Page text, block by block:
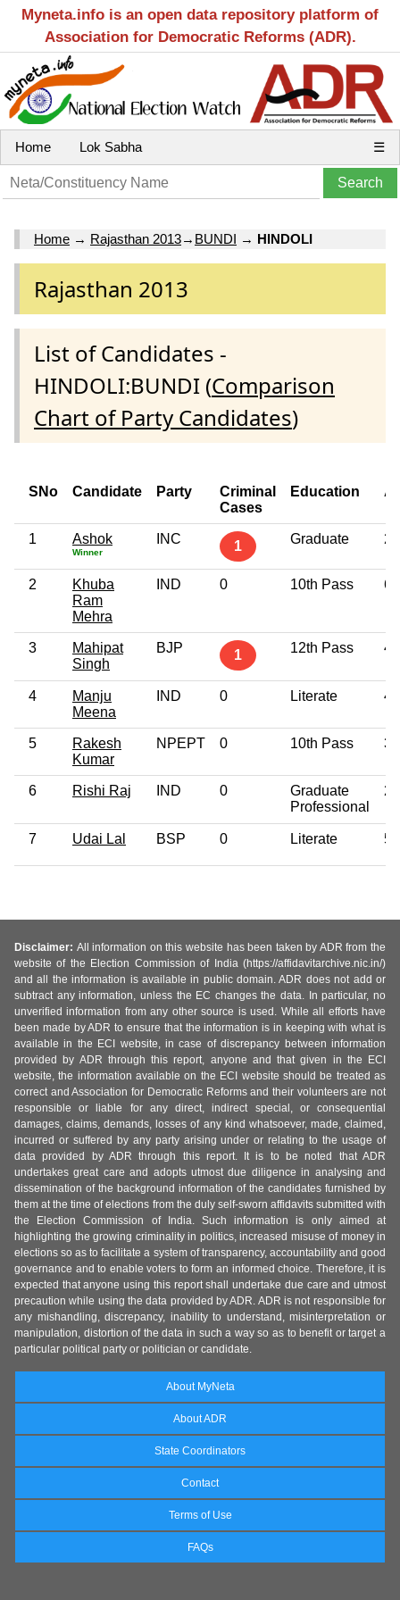
Myneta.info is an open data repository platform of
Association for Democratic Reforms (ADR).
Home Lok Sabha ☰
Home → Rajasthan 2013→ BUNDI → HINDOLI
Rajasthan 2013
List of Candidates -
HINDOLI:BUNDI (Comparison
Chart of Party Candidates)
SNo Candidate Party
Criminal
Cases
Education
1 Ashok
Winner
INC 1 Graduate 29
2
Khuba
Ram
Mehra
IND 0 10th Pass 69
3
Mahipat
Singh
BJP 1 12th Pass 49
4
Manju
Meena
IND 0 Literate 47
5
Rakesh
Kumar
NPEPT 0 10th Pass 37
6 Rishi Raj IND 0
Graduate
Professional
29
7 Udai Lal BSP 0 Literate 54
Disclaimer: All information on this website has been taken by ADR from the
website of the Election Commission of India (https://affidavitarchive.nic.in/)
and all the information is available in public domain. ADR does not add or
subtract any information, unless the EC changes the data. In particular, no
unverified information from any other source is used. While all efforts have
been made by ADR to ensure that the information is in keeping with what is
available in the ECI website, in case of discrepancy between information
provided by ADR through this report, anyone and that given in the ECI
website, the information available on the ECI website should be treated as
correct and Association for Democratic Reforms and their volunteers are not
responsible or liable for any direct, indirect special, or consequential
damages, claims, demands, losses of any kind whatsoever, made, claimed,
incurred or suffered by any party arising under or relating to the usage of
data provided by ADR through this report. It is to be noted that ADR
undertakes great care and adopts utmost due diligence in analysing and
dissemination of the background information of the candidates furnished by
them at the time of elections from the duly self-sworn affidavits submitted with
the Election Commission of India. Such information is only aimed at
highlighting the growing criminality in politics, increased misuse of money in
elections so as to facilitate a system of transparency, accountability and good
governance and to enable voters to form an informed choice. Therefore, it is
expected that anyone using this report shall undertake due care and utmost
precaution while using the data provided by ADR. ADR is not responsible for
any mishandling, discrepancy, inability to understand, misinterpretation or
manipulation, distortion of the data in such a way so as to benefit or target a
particular political party or politician or candidate.
About MyNeta
About ADR
State Coordinators
Contact
Terms of Use
FAQs